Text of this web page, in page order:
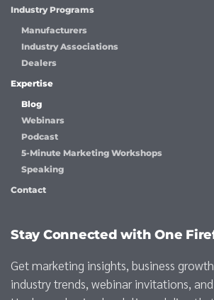
Industry Programs
Manufacturers
Industry Associations
Dealers
Expertise
Blog
Webinars
Podcast
5-Minute Marketing Workshops
Speaking
Contact
Stay Connected with One
Get marketing insights, business
industry trends, webinar invitations,